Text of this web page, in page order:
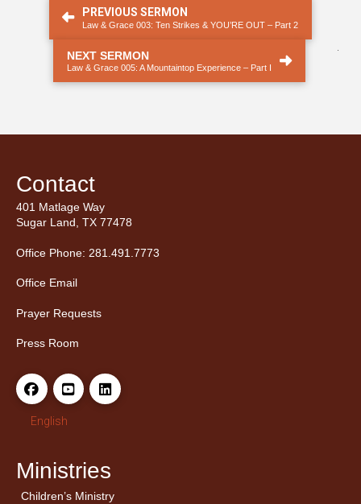
PREVIOUS SERMON
Law & Grace 003: Ten Strikes & YOU’RE OUT – Part 2
NEXT SERMON
Law & Grace 005: A Mountaintop Experience – Part I
Contact
401 Matlage Way
Sugar Land, TX 77478
Office Phone: 281.491.7773
Office Email
Prayer Requests
Press Room
English
Ministries
Children’s Ministry
← Back
← Back